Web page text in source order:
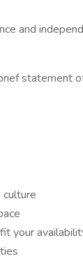
and
statement
your